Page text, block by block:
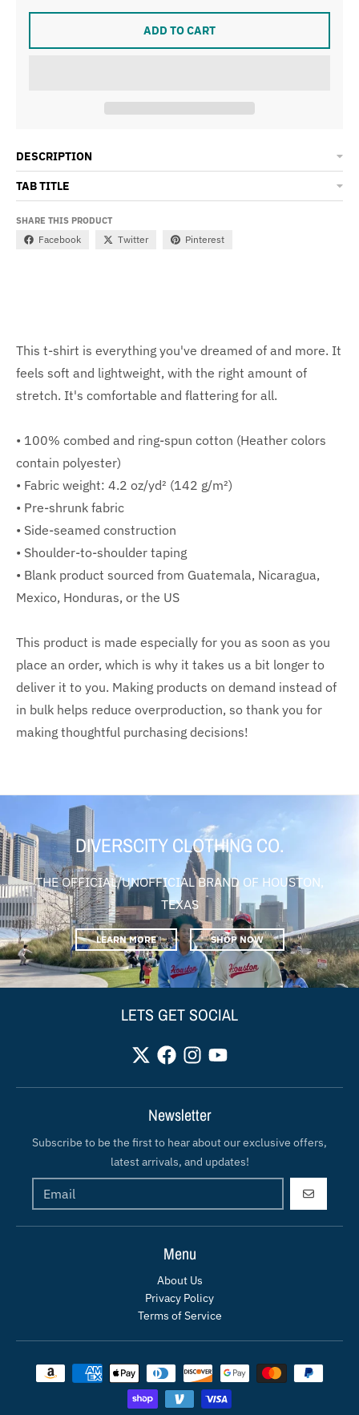
ADD TO CART
DESCRIPTION
TAB TITLE
SHARE THIS PRODUCT
Facebook Twitter Pinterest
This t-shirt is everything you've dreamed of and more. It
feels soft and lightweight, with the right amount of
stretch. It's comfortable and flattering for all.
• 100% combed and ring-spun cotton (Heather colors
contain polyester)
• Fabric weight: 4.2 oz/yd² (142 g/m²)
• Pre-shrunk fabric
• Side-seamed construction
• Shoulder-to-shoulder taping
• Blank product sourced from Guatemala, Nicaragua,
Mexico, Honduras, or the US
This product is made especially for you as soon as you
place an order, which is why it takes us a bit longer to
deliver it to you. Making products on demand instead of
in bulk helps reduce overproduction, so thank you for
making thoughtful purchasing decisions!
DIVERSCITY CLOTHING CO.
THE OFFICIAL/UNOFFICIAL BRAND OF HOUSTON,
TEXAS
LEARN MORE SHOP NOW
LETS GET SOCIAL
Newsletter
Subscribe to be the first to hear about our exclusive offers,
latest arrivals, and updates!
GO
Menu
About Us
Privacy Policy
Terms of Service
Payment methods